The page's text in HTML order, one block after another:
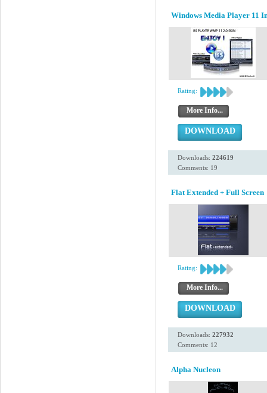
Windows Media Player 11
Rating:
More Info...
DOWNLOAD
Downloads: 224619
Comments: 19
Flat Extended + Full Screen
Rating:
More Info...
DOWNLOAD
Downloads: 227932
Comments: 12
Alpha Nucleon